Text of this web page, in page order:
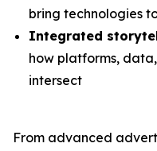
bring technologies
Integrated
how platforms,
intersect
From advanced